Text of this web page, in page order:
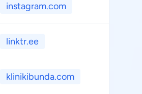
instagram.com
linktr.ee
klinikibunda.com